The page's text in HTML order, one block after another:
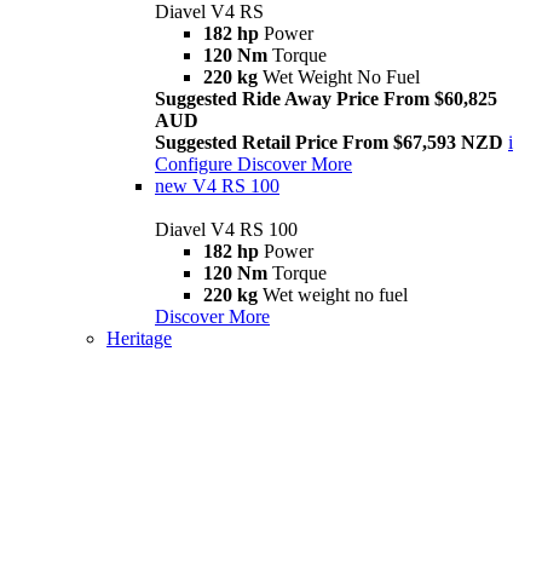
Diavel V4 RS
182 hp Power
120 Nm Torque
220 kg Wet Weight No Fuel
Suggested Ride Away Price From $60,825
AUD
Suggested Retail Price From $67,593 NZD i
Configure Discover More
new V4 RS 100
Diavel V4 RS 100
182 hp Power
120 Nm Torque
220 kg Wet weight no fuel
Discover More
Heritage